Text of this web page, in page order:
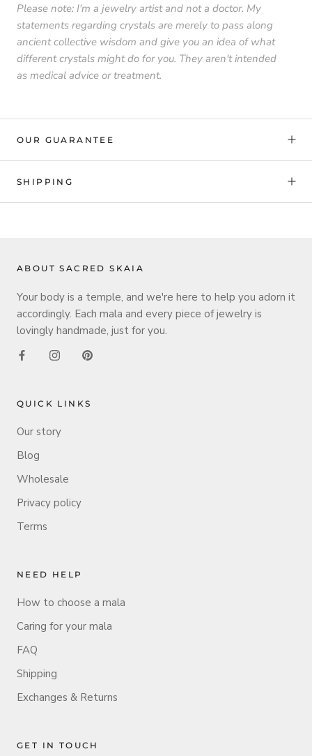
Please note: I'm a jewelry artist and not a doctor. My
statements regarding crystals are merely to pass along
ancient collective wisdom and give you an idea of what
different crystals might do for you. They aren't intended
as medical advice or treatment.
OUR GUARANTEE
SHIPPING
ABOUT SACRED SKAIA
Your body is a temple, and we're here to help you adorn it
accordingly. Each mala and every piece of jewelry is
lovingly handmade, just for you.
QUICK LINKS
Our story
Blog
Wholesale
Privacy policy
Terms
NEED HELP
How to choose a mala
Caring for your mala
FAQ
Shipping
Exchanges & Returns
GET IN TOUCH